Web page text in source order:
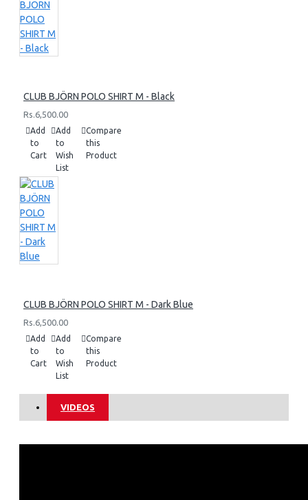
CLUB BJÖRN POLO SHIRT M - Black
Rs.6,500.00
Add
to
Cart
Add
to
Wish
List
Compare
this
Product
CLUB BJÖRN POLO SHIRT M - Dark Blue
Rs.6,500.00
Add
to
Cart
Add
to
Wish
List
Compare
this
Product
VIDEOS